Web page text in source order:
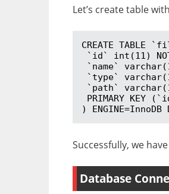
Let’s create table
CREATE TABLE
) ENGINE=InnoDB
Successfully, we
Database